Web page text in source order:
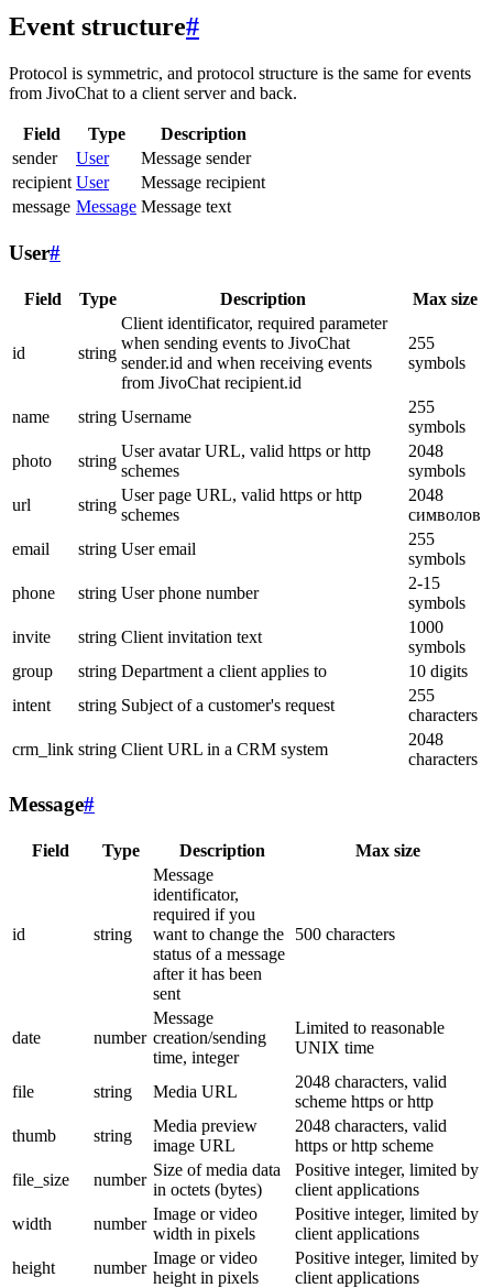
Event structure#
Protocol is symmetric, and protocol structure is the same for events
from JivoChat to a client server and back.
Field Type
Description
sender
User
Message sender
recipient User
Message recipient
message Message Message text
User#
Field Type Description Max size
id string
Client identificator, required parameter
when sending events to JivoChat
sender.id and when receiving events
from JivoChat recipient.id
255
symbols
name string Username
255
symbols
photo
string
User avatar URL, valid https or http
schemes
2048
symbols
url
string
User page URL, valid https or http
schemes
2048
символов
email
string User email
255
symbols
phone
string User phone number
2-15
symbols
invite
string Client invitation text
1000
symbols
group
string Department a client applies to
10 digits
intent
string Subject of a customer's request
255
characters
crm_link string Client URL in a CRM system
2048
characters
Message#
Field Type Description Max size
id string
Message
identificator,
required if you
want to change the
status of a message
after it has been
sent
500 characters
date number
Message
creation/sending
time, integer
Limited to reasonable
UNIX time
file string Media URL
2048 characters, valid
scheme https or http
thumb
string
Media preview
image URL
2048 characters, valid
https or http scheme
file_size
number
Size of media data
in octets (bytes)
Positive integer, limited by
client applications
width
number
Image or video
width in pixels
Positive integer, limited by
client applications
height
number
Image or video
height in pixels
Positive integer, limited by
client applications